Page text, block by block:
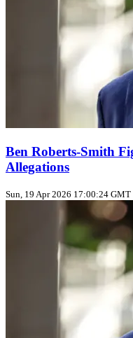
Ben Roberts-Smith
Allegations
Sun, 19 Apr 2026 17:00:24 GMT